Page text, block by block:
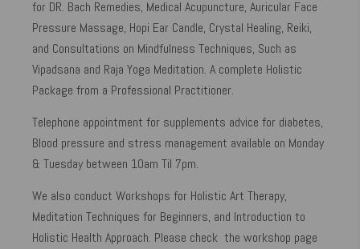
for DR. Bach Remedies, Medical Acupuncture, Auricular Face
Pressure Massage, Hopi Ear Candle, Crystal Healing, Reiki,
and Consultations on Mindfulness Techniques, Such as
Vipadsana and Raja Yoga Meditation. A complete Holistic
Package from a Professional Practitioner.
Telephone appointment for supplements advice for diabetes,
Blood pressure and stress management available on Monday
& Tuesday between 10am Til 7pm.
We also conduct Workshops for Holistic Art Therapy,
Meditation Techniques for Beginners, and Introduction to
Holistic Health Approach. Please check the workshop page